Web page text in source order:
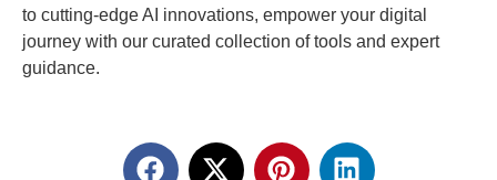
to cutting-edge AI innovations, empower your digital
journey with our curated collection of tools and expert
guidance.